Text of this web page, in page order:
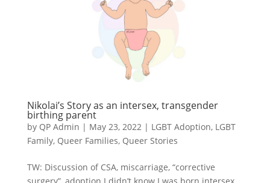
Nikolai’s Story as an intersex, transgender
birthing parent
by QP Admin | May 23, 2022| LGBT Adoption, LGBT
Family, Queer Families, Queer Stories
TW: Discussion of CSA, miscarriage, “corrective